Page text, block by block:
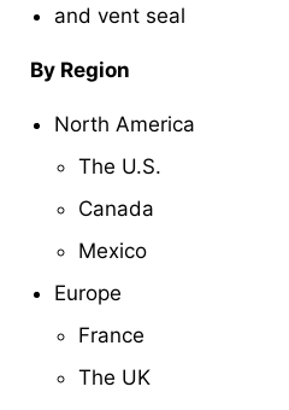
and vent seal
By Region
North America
The U.S.
Canada
Mexico
Europe
France
The UK